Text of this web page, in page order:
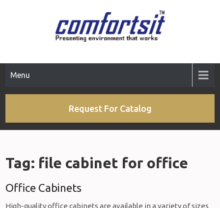
Menu
Request For Catalog
Tag: file cabinet for office
Office Cabinets
High-quality office cabinets are available in a variety of sizes